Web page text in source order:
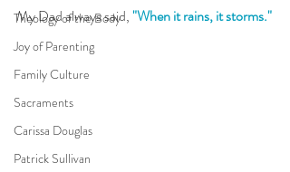
Theology of the Body
Joy of Parenting
Family Culture
Sacraments
Carissa Douglas
Patrick Sullivan
My Dad always said, "When it rains, it storms."